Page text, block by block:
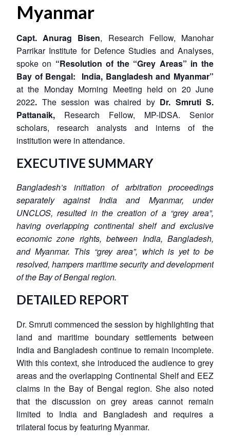
Myanmar
Capt. Anurag Bisen, Research Fellow, Manohar
Parrikar Institute for Defence Studies and Analyses,
spoke on “Resolution of the “Grey Areas” in the
Bay of Bengal: India, Bangladesh and Myanmar”
at the Monday Morning Meeting held on 20 June
2022. The session was chaired by Dr. Smruti S.
Pattanaik, Research Fellow, MP-IDSA. Senior
scholars, research analysts and interns of the
institution were in attendance.
EXECUTIVE SUMMARY
Bangladesh’s initiation of arbitration proceedings
separately against India and Myanmar, under
UNCLOS, resulted in the creation of a “grey area”,
having overlapping continental shelf and exclusive
economic zone rights, between India, Bangladesh,
and Myanmar. This “grey area”, which is yet to be
resolved, hampers maritime security and development
of the Bay of Bengal region.
DETAILED REPORT
Dr. Smruti commenced the session by highlighting that
land and maritime boundary settlements between
India and Bangladesh continue to remain incomplete.
With this context, she introduced the audience to grey
areas and the overlapping Continental Shelf and EEZ
claims in the Bay of Bengal region. She also noted
that the discussion on grey areas cannot remain
limited to India and Bangladesh and requires a
trilateral focus by featuring Myanmar.